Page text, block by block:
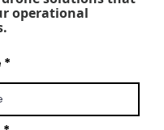
operational